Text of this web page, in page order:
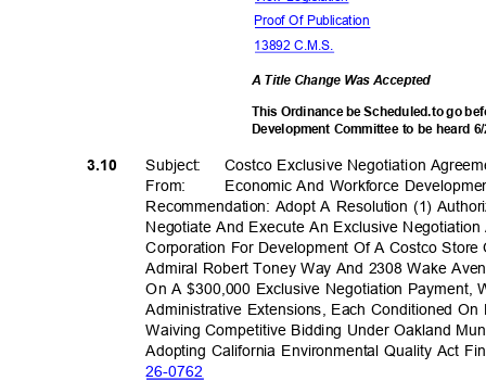
Proof Of Publication
13892 C.M.S.
A Title Change Was Accepted
This Ordinance be Scheduled.to go
Development Committee to be heard
3.10 Subject: Costco Exclusive Negotiation
From: Economic And Workforce
Recommendation: Adopt A Resolution (1)
Negotiate And Execute An Exclusive
Corporation For Development Of A Costco
Admiral Robert Toney Way And 2308 Wake
On A $300,000 Exclusive Negotiation
Administrative Extensions, Each Conditioned
Waiving Competitive Bidding Under Oakland
Adopting California Environmental Quality Act
26-0762